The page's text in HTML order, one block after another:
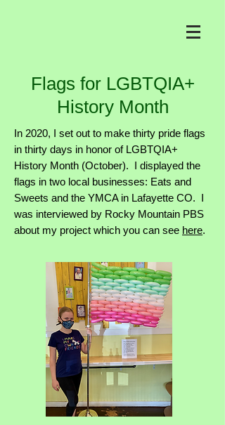
Flags for LGBTQIA+
History Month
In 2020, I set out to make thirty pride flags
in thirty days in honor of LGBTQIA+
History Month (October). I displayed the
flags in two local businesses: Eats and
Sweets and the YMCA in Lafayette CO. I
was interviewed by Rocky Mountain PBS
about my project which you can see here.